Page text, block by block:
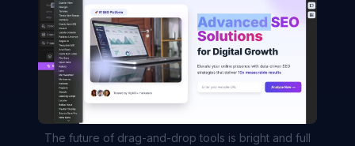
The future of drag-and-drop tools is bright and full